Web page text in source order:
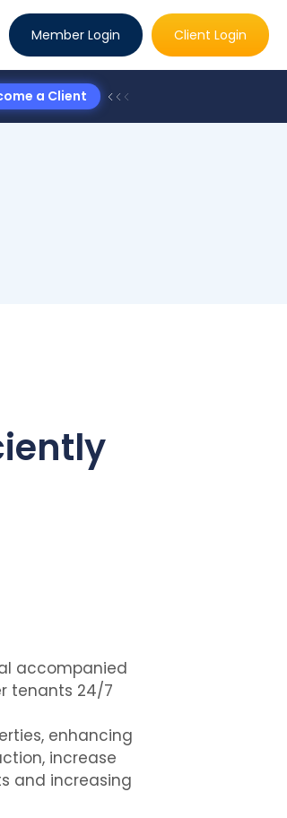
Member Login Client Login
a Client
accompanied
tenants 24/7
enhancing
increase
and increasing